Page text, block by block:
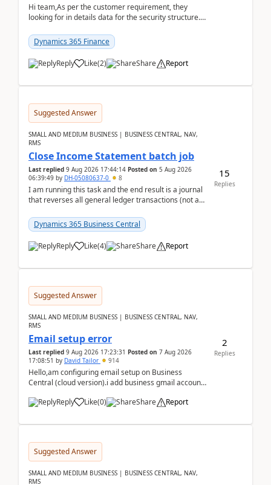
Hi team,As per the customer requirement, they
looking for in details data for the security structure. I
Dynamics 365 Finance
Reply Like(2) Share Report
Suggested Answer
SMALL AND MEDIUM BUSINESS | BUSINESS CENTRAL, NAV,
RMS
Close Income Statement batch job
Last replied 9 Aug 2026 17:44:14 Posted on 5 Aug 2026
06:39:49 by DH-05080637-0 8
I am running this task and the end result is a journal
that reverses all general ledger transactions (not as
Dynamics 365 Business Central
Reply Like(4) Share Report
15
Replies
Suggested Answer
SMALL AND MEDIUM BUSINESS | BUSINESS CENTRAL, NAV,
RMS
Email setup error
Last replied 9 Aug 2026 17:23:31 Posted on 7 Aug 2026
17:08:51 by David Tailor 914
Hello,am configuring email setup on Business
Central (cloud version).i add business gmail account
Reply
Like(0) Share Report
2
Replies
Suggested Answer
SMALL AND MEDIUM BUSINESS | BUSINESS CENTRAL, NAV,
RMS